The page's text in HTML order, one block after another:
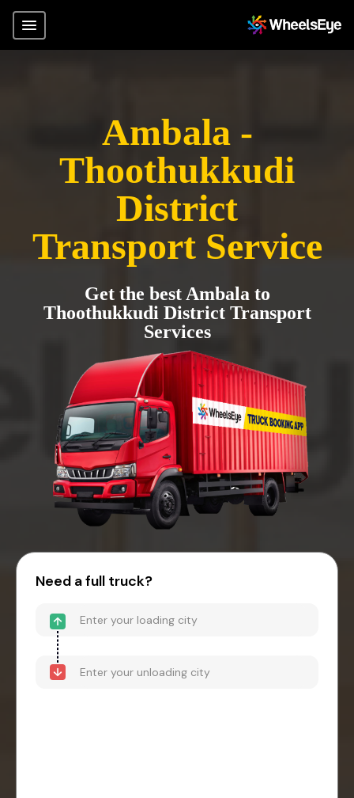
Ambala -
Thoothukkudi
District
Transport Service
Get the best Ambala to
Thoothukkudi District Transport
Services
Need a full truck?